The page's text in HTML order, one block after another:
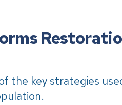
the key strategies